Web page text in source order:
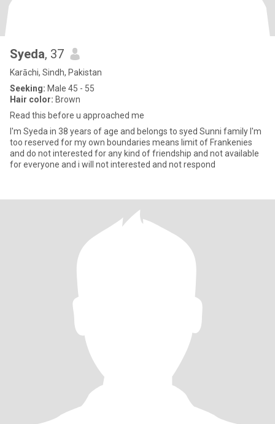
Syeda, 37
Karāchi, Sindh, Pakistan
Seeking: Male 45 - 55
Hair color: Brown
Read this before u approached me
I'm Syeda in 38 years of age and belongs to syed Sunni family I'm
too reserved for my own boundaries means limit of Frankenies
and do not interested for any kind of friendship and not available
for everyone and i will not interested and not respond